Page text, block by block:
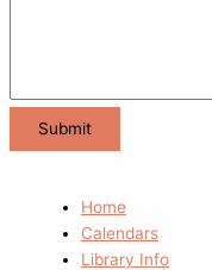
Home
Calendars
Library Info